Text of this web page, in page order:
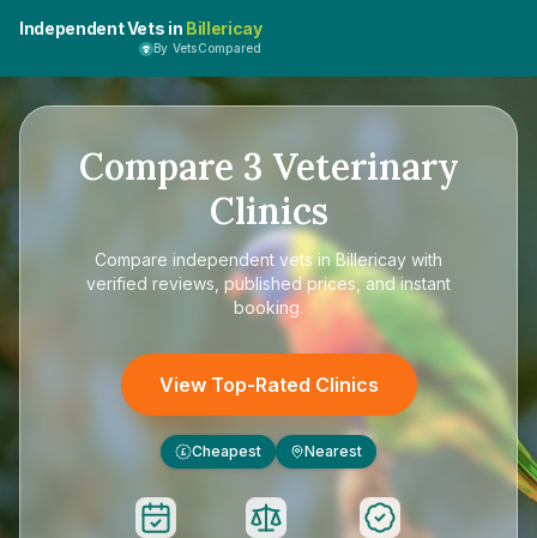
Independent Vets in Billericay
By VetsCompared
Compare 3 Veterinary
Clinics
Compare independent vets in Billericay with
verified reviews, published prices, and instant
booking.
View Top-Rated Clinics
£ Cheapest Nearest